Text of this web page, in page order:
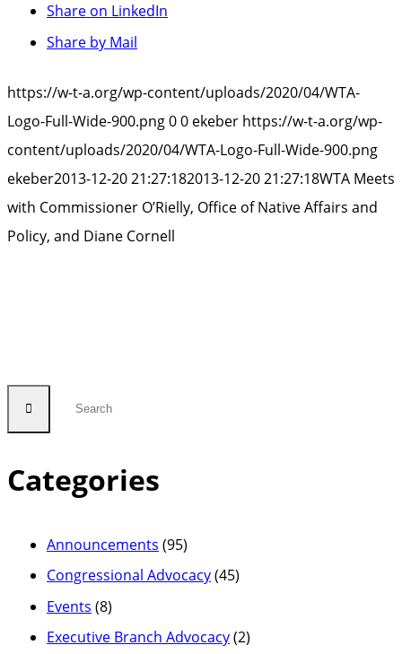
Share on LinkedIn
Share by Mail
https://w-t-a.org/wp-content/uploads/2020/04/WTA-
Logo-Full-Wide-900.png00 ekeber https://w-t-a.org/wp-
content/uploads/2020/04/WTA-Logo-Full-Wide-900.png
ekeber2013-12-20 21:27:182013-12-20 21:27:18WTA Meets
with Commissioner O’Rielly, Office of Native Affairs and
Policy, and Diane Cornell
Categories
Announcements (95)
Congressional Advocacy(45)
Events (8)
Executive Branch Advocacy(2)